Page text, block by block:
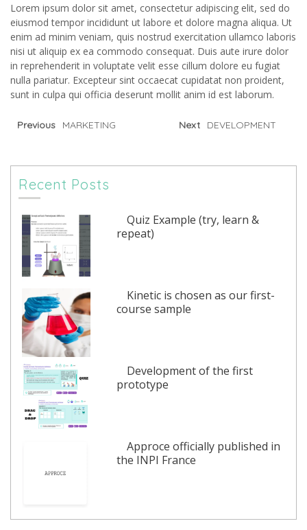
Lorem ipsum dolor sit amet, consectetur adipiscing elit, sed do
eiusmod tempor incididunt ut labore et dolore magna aliqua. Ut
enim ad minim veniam, quis nostrud exercitation ullamco laboris
nisi ut aliquip ex ea commodo consequat. Duis aute irure dolor
in reprehenderit in voluptate velit esse cillum dolore eu fugiat
nulla pariatur. Excepteur sint occaecat cupidatat non proident,
sunt in culpa qui officia deserunt mollit anim id est laborum.
Previous MARKETING Next DEVELOPMENT
Recent Posts
Quiz Example (try, learn &
repeat)
Kinetic is chosen as our first-
course sample
Development of the first
prototype
Approce officially published in
the INPI France